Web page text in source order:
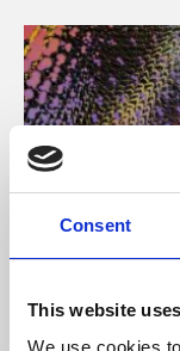
Consent
This website
We use cookies
About Art